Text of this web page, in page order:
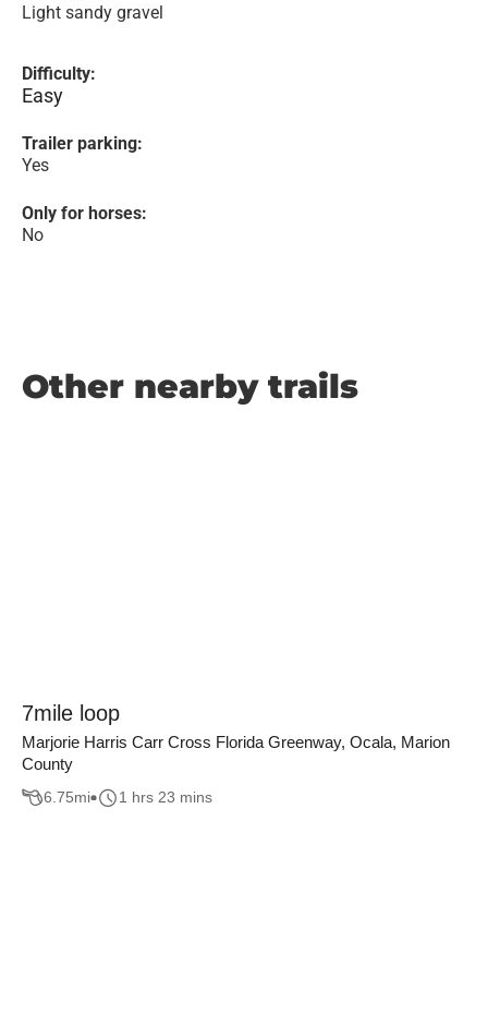
Light sandy gravel
Difficulty:
Easy
Trailer parking:
Yes
Only for horses:
No
Other nearby trails
7mile loop
Marjorie Harris Carr Cross Florida Greenway, Ocala, Marion
County
6.75mi 1 hrs 23 mins